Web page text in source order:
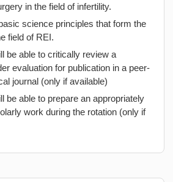
in the field of infertility.
science principles that form the
field of REI.
be able to critically review a
evaluation for publication in a peer-
journal (only if available)
be able to prepare an appropriately
work during the rotation (only if